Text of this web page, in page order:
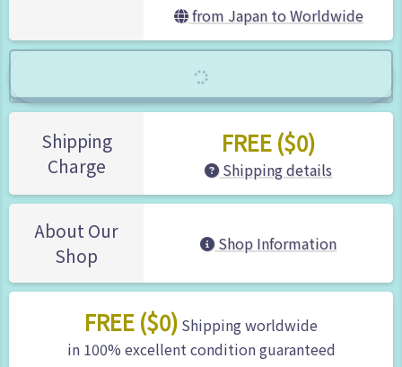
from Japan to Worldwide
Shipping
Charge
FREE ($0)
Shipping details
About Our
Shop
Shop Information
FREE ($0) Shipping worldwide
in 100% excellent condition guaranteed